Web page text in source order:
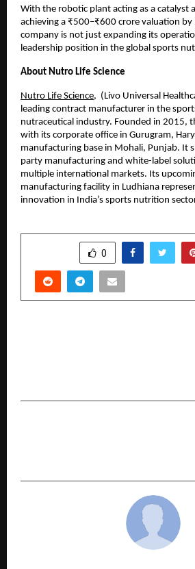
With the robotic plant acting as a catalyst
achieving a ₹500–₹600 crore valuation by
company is not just expanding its
leadership position in the global sports
About Nutro Life Science
Nutro Life Science,  (Livo Universal
leading contract manufacturer in the
nutraceutical industry. Founded in 2015,
with its corporate office in Gurugram,
manufacturing base in Mohali, Punjab. It
party manufacturing and white-label
multiple international markets. Its
manufacturing facility in Ludhiana
innovation in India’s sports nutrition
0